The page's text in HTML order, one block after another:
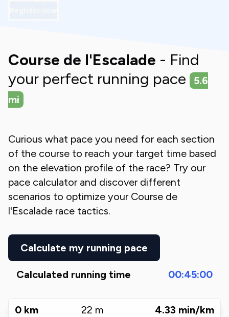
Register now
Course de l'Escalade - Find
your perfect running pace
5.6
mi
Curious what pace you need for each section
of the course to reach your target time based
on the elevation profile of the race? Try our
pace calculator and discover different
scenarios to optimize your Course de
l'Escalade race tactics.
Calculate my running pace
Calculated running time 00:45:00
0 km 22 m 4.33 min/km